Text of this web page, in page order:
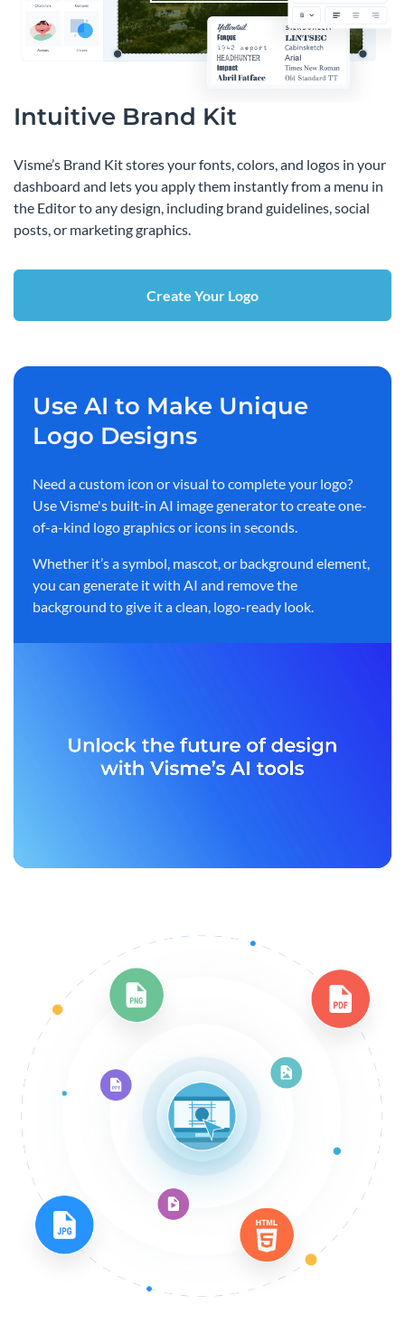
Intuitive Brand Kit
Visme’s Brand Kit stores your fonts, colors, and logos in your
dashboard and lets you apply them instantly from a menu in
the Editor to any design, including brand guidelines, social
posts, or marketing graphics.
Create Your Logo
Use AI to Make Unique
Logo Designs
Need a custom icon or visual to complete your logo?
Use Visme's built-in AI image generator to create one-
of-a-kind logo graphics or icons in seconds.
Whether it’s a symbol, mascot, or background element,
you can generate it with AI and remove the
background to give it a clean, logo-ready look.